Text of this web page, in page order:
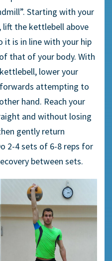
Starting with your
lift the kettlebell above
it is in line with your hip
that of your body. With
lower your
attempting to
hand. Reach your
and without losing
gently return
2-4 sets of 6-8 reps for
between sets.